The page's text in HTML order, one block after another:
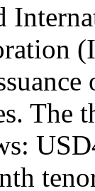
The